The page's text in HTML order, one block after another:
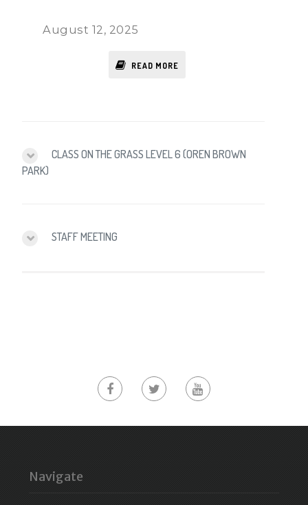
August 12, 2025
READ MORE
CLASS ON THE GRASS LEVEL 6 (OREN BROWN
PARK)
STAFF MEETING
Navigate